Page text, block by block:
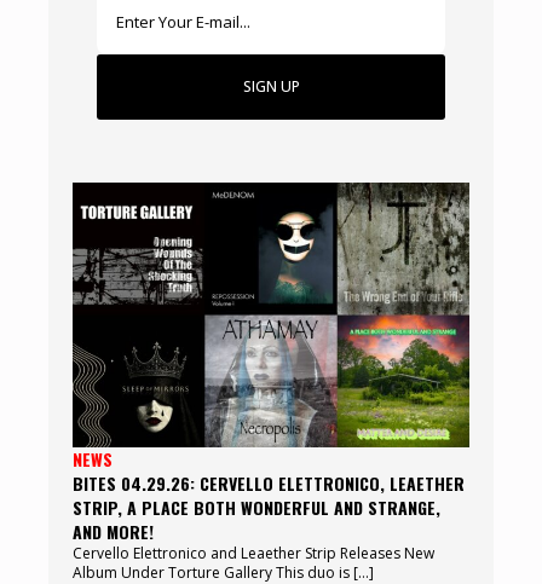
SIGN UP
NEWS
BITES 04.29.26: CERVELLO ELETTRONICO, LEAETHER
STRIP, A PLACE BOTH WONDERFUL AND STRANGE,
AND MORE!
Cervello Elettronico and Leaether Strip Releases New
Album Under Torture Gallery This duo is […]